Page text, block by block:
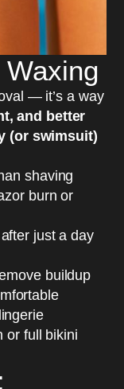
— it’s a way
and better
(or swimsuit)
shaving
burn or
just a day
buildup
or full bikini